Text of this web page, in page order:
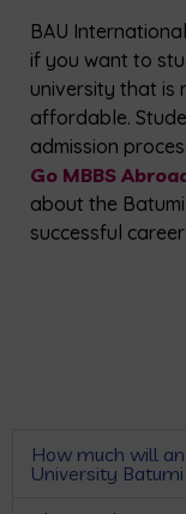
BAU
if you want to
university that is
affordable.
admission
Go MBBS
about the
successful
How much will
University